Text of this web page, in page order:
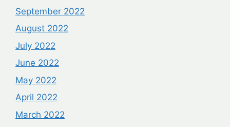
September 2022
August 2022
July 2022
June 2022
May 2022
April 2022
March 2022